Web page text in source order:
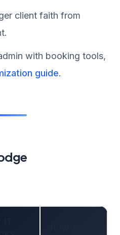
client faith from
with booking tools,
guide.